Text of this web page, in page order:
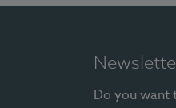
Do you want